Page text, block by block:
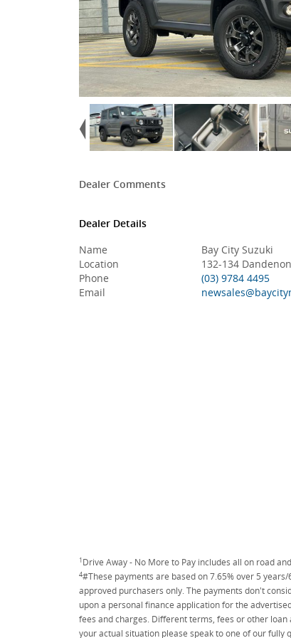
Dealer Comments
Dealer Details
Name
Bay City Suzuki
Location
132-134
Phone
(03) 9784 4495
Email
1Drive Away - No More to Pay includes all on road
4#These payments are based on 7.65% over 5
approved purchasers only. The payments don't
upon a personal finance application for the
fees and charges. Different terms, fees or other
your actual situation please speak to one of our fully